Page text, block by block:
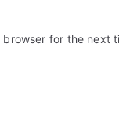
for the next